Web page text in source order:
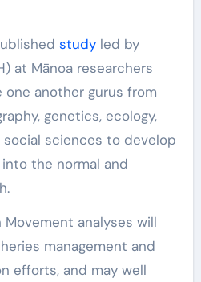
studyled by
at Mānoa researchers
another gurus from
genetics, ecology,
social sciences to develop
the normal and
Movement analyses will
management and
efforts, and may well